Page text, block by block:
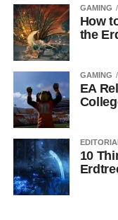
GAMING
How
the
GAMING
EA
10